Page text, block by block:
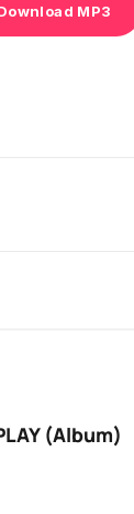
MP3
(Album)